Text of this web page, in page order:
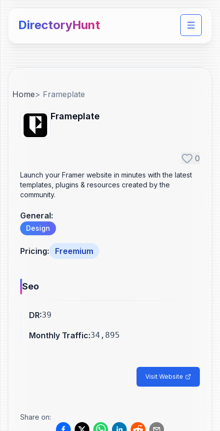
DirectoryHunt Toggle
Home> Frameplate
Frameplate
0
Launch your Framer website in minutes with the latest
templates, plugins & resources created by the
community.
General:
Design
Pricing: Freemium
Seo
DR:39
Monthly Traffic:34,895
Visit Website
Share on: